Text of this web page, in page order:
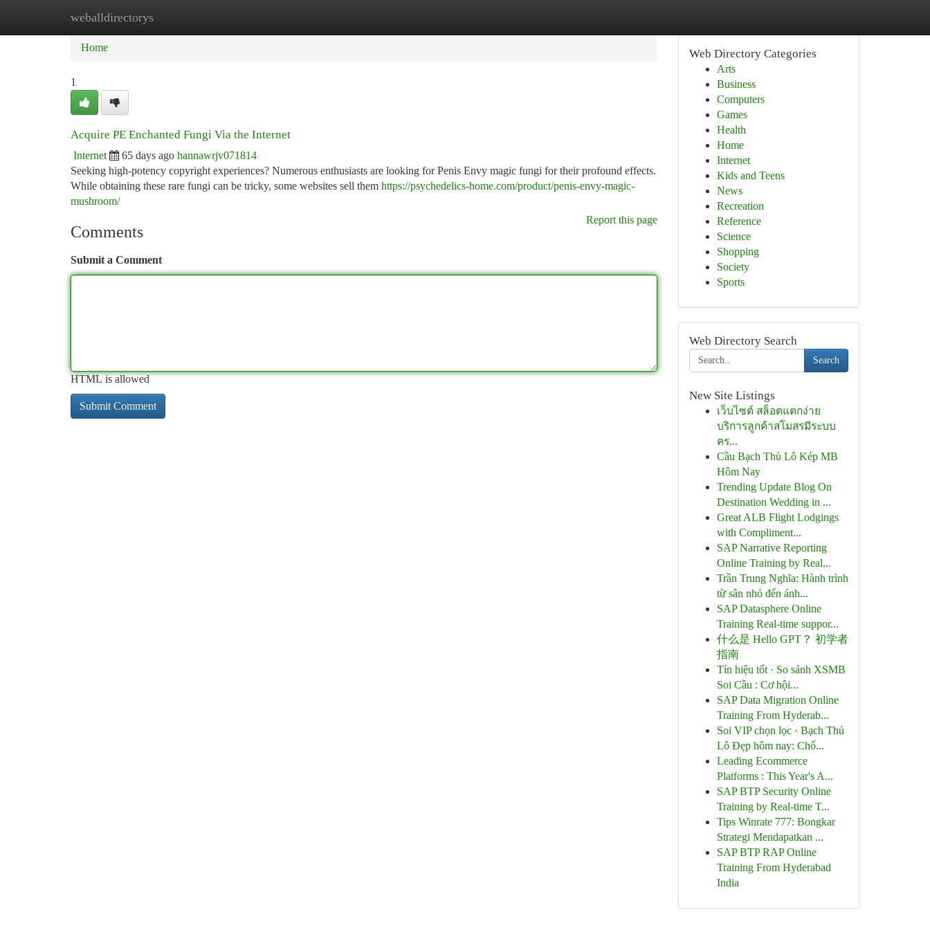
weballdirectorys
Home New Site Listings
Home
1
Acquire PE Enchanted Fungi Via the Internet
Internet 65 days ago hannawrjv071814
Seeking high-potency copyright experiences? Numerous enthusiasts are looking for Penis Envy magic fungi for their profound effects.
While obtaining these rare fungi can be tricky, some websites sell them https://psychedelics-home.com/product/penis-envy-magic-
mushroom/
Report this page
Comments
Submit a Comment
HTML is allowed
Web Directory Categories
Arts
Business
Computers
Games
Health
Home
Internet
Kids and Teens
News
Recreation
Reference
Science
Shopping
Society
Sports
Web Directory Search
Search
New Site Listings
เว็บไซต์ สล็อตแตกง่าย
บริการลูกค้าสโมสรมีระบบ
คร...
Cầu Bạch Thủ Lô Kép MB
Hôm Nay
Trending Update Blog On
Destination Wedding in ...
Great ALB Flight Lodgings
with Compliment...
SAP Narrative Reporting
Online Training by Real...
Trần Trung Nghĩa: Hành trình
từ sân nhỏ đến ánh...
SAP Datasphere Online
Training Real-time suppor...
什么是 Hello GPT？ 初学者
指南
Tín hiệu tốt · So sánh XSMB
Soi Cầu : Cơ hội...
SAP Data Migration Online
Training From Hyderab...
Soi VIP chọn lọc · Bạch Thủ
Lô Đẹp hôm nay: Chố...
Leading Ecommerce
Platforms : This Year's A...
SAP BTP Security Online
Training by Real-time T...
Tips Winrate 777: Bongkar
Strategi Mendapatkan ...
SAP BTP RAP Online
Training From Hyderabad
India